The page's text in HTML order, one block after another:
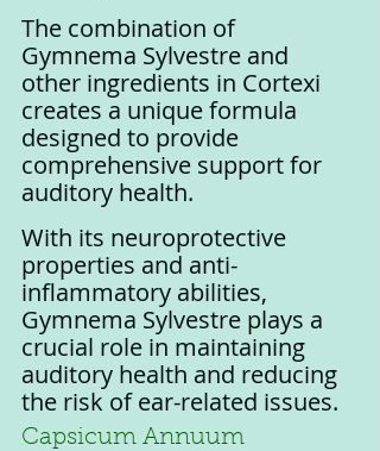
The combination of
Gymnema Sylvestre and
other ingredients in Cortexi
creates a unique formula
designed to provide
comprehensive support for
auditory health.
With its neuroprotective
properties and anti-
inflammatory abilities,
Gymnema Sylvestre plays a
crucial role in maintaining
auditory health and reducing
the risk of ear-related issues.
Capsicum Annuum